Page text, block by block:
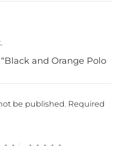
and Orange Polo
be published. Required